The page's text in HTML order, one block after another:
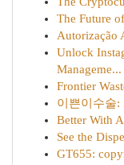
The Future
Autorização
Unlock
Manageme...
Frontier
이쁜이수술:
Better With
See the
GT655: